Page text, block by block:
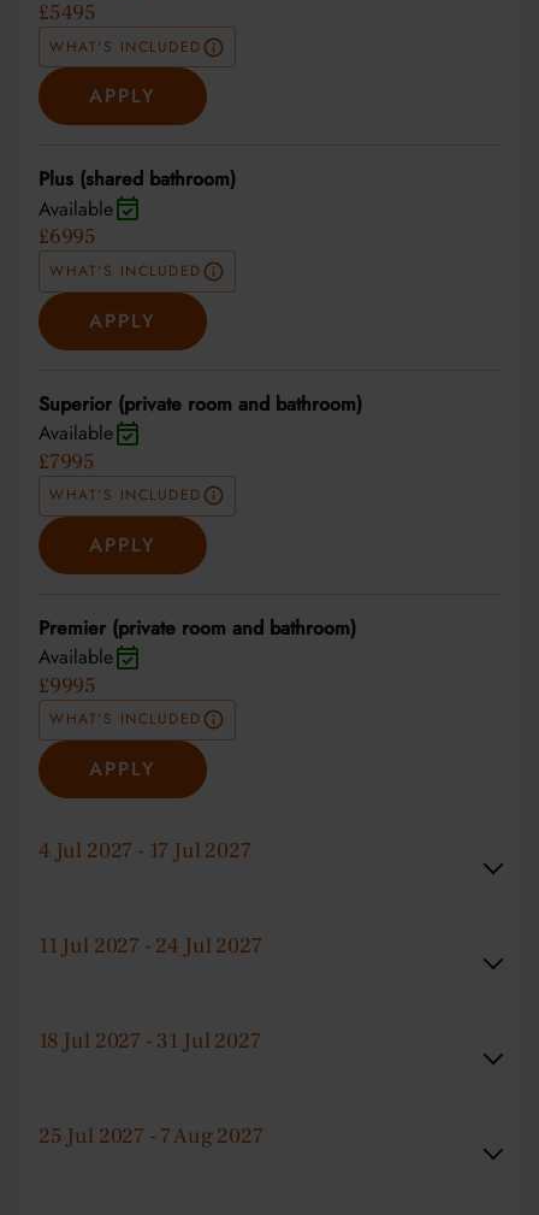
£5495
WHAT'S INCLUDED
APPLY
Plus (shared bathroom)
Available
£6995
WHAT'S INCLUDED
APPLY
Superior (private room and bathroom)
Available
£7995
WHAT'S INCLUDED
APPLY
Premier (private room and bathroom)
Available
£9995
WHAT'S INCLUDED
APPLY
4 Jul 2027 - 17 Jul 2027
11 Jul 2027 - 24 Jul 2027
18 Jul 2027 - 31 Jul 2027
25 Jul 2027 - 7 Aug 2027